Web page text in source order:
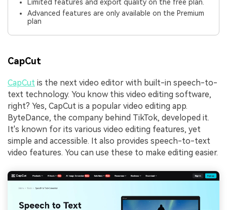
Limited features and export quality on the free plan.
Advanced features are only available on the Premium
plan
CapCut
CapCut is the next video editor with built-in speech-to-
text technology. You know this video editing software,
right? Yes, CapCut is a popular video editing app.
ByteDance, the company behind TikTok, developed it.
It's known for its various video editing features, yet
simple and accessible. It also provides speech-to-text
video features. You can use these to make editing easier.